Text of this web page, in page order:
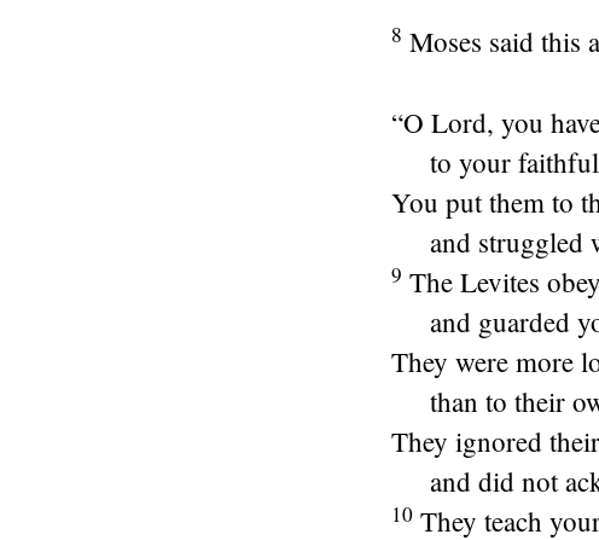
8 Moses said this
“O Lord, you
to your
You put them to
and struggled
9 The Levites
and guarded
They were more
than to their
They ignored
and did not
10 They teach